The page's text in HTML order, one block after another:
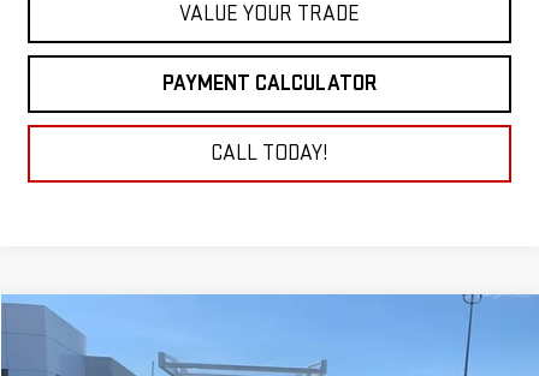
VALUE YOUR TRADE
PAYMENT CALCULATOR
CALL TODAY!
NEW 2026
BUY
Compare Vehicle